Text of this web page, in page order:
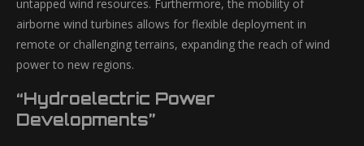
untapped wind resources. Furthermore, the mobility of
airborne wind turbines allows for flexible deployment in
remote or challenging terrains, expanding the reach of wind
power to new regions.
“Hydroelectric Power
Developments”